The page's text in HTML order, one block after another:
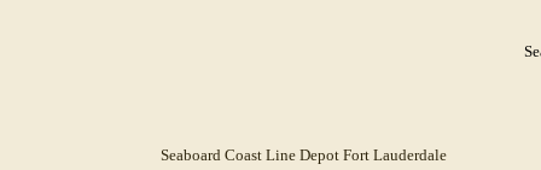
Seaboard Coast Line Depot Fort Lauderdale